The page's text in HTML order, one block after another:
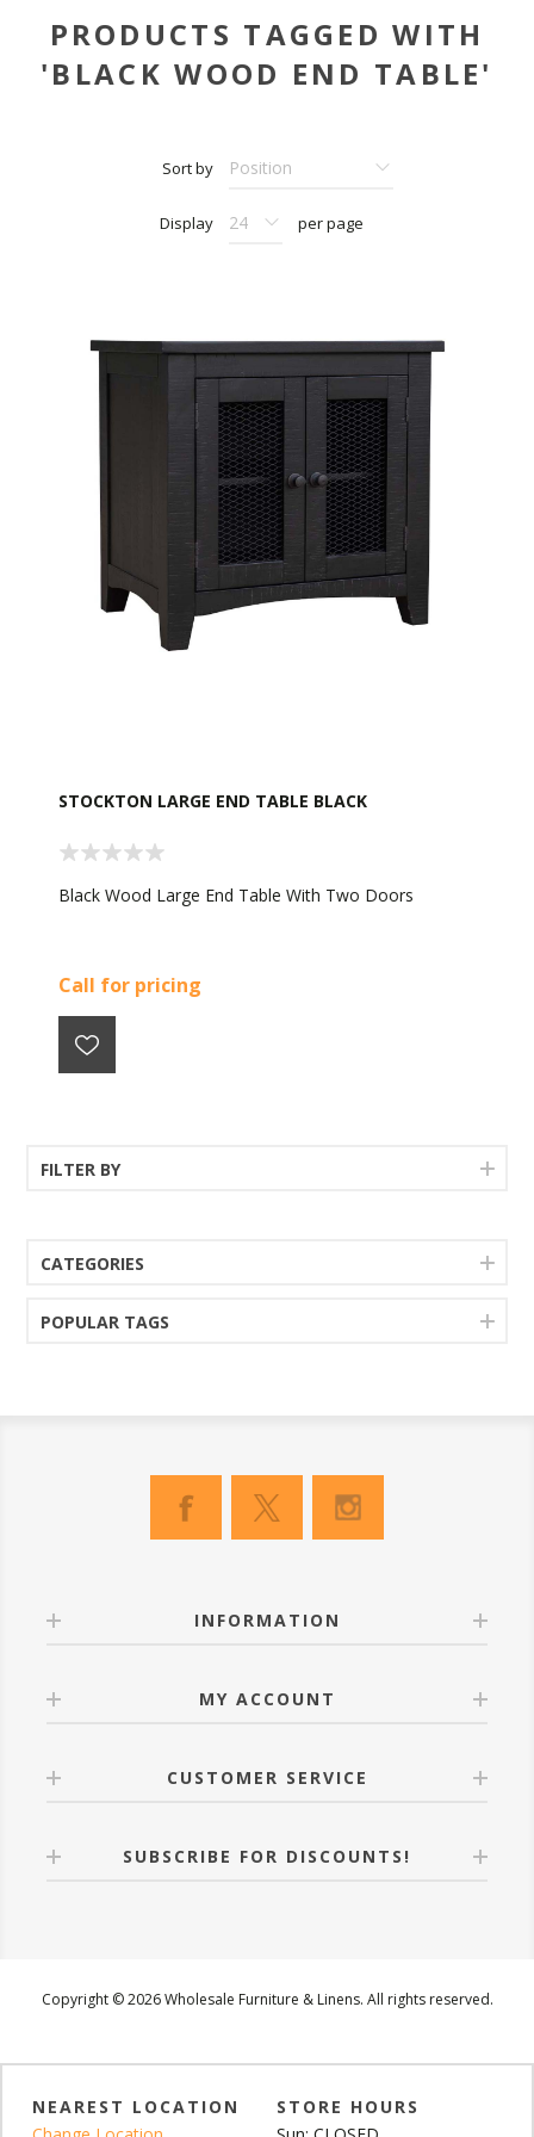
PRODUCTS TAGGED WITH
'BLACK WOOD END TABLE'
Sort by
Display per page
STOCKTON LARGE END TABLE BLACK
Black Wood Large End Table With Two Doors
Call for pricing
FILTER BY
CATEGORIES
POPULAR TAGS
INFORMATION
MY ACCOUNT
CUSTOMER SERVICE
SUBSCRIBE FOR DISCOUNTS!
Copyright © 2026 Wholesale Furniture & Linens. All rights reserved.
NEAREST LOCATION
STORE HOURS